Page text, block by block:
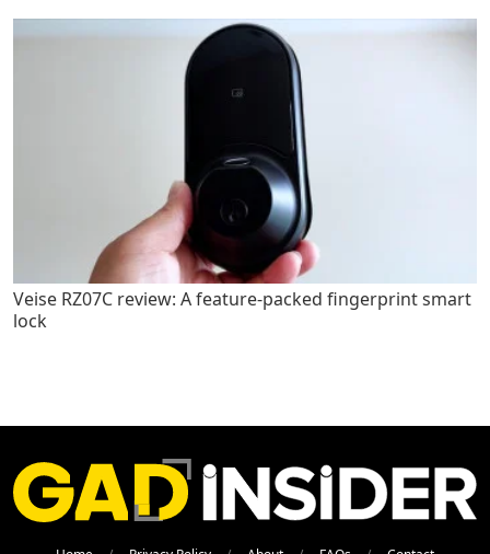
Veise RZ07C review: A feature-packed fingerprint smart
lock